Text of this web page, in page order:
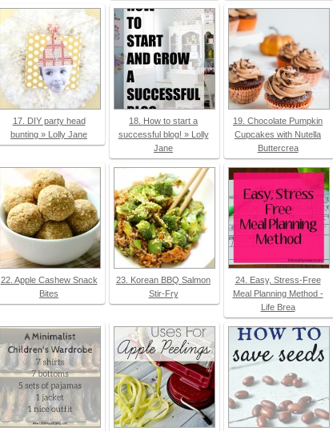
17. DIY party head
bunting » Lolly Jane
18. How to start a
successful blog! » Lolly
Jane
19. Chocolate Pumpkin
Cupcakes with Nutella
Buttercrea
22. Apple Cashew Snack
Bites
23. Korean BBQ Salmon
Stir-Fry
24. Easy, Stress-Free
Meal Planning Method -
Life Brea